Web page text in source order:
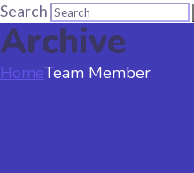
Search
Archive
HomeTeam Member